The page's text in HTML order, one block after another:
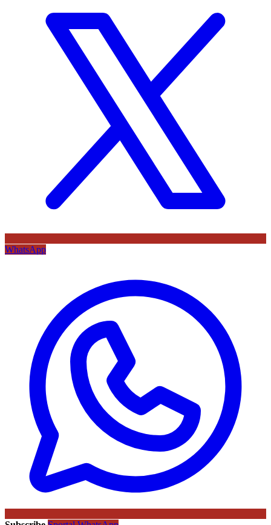
WhatsApp